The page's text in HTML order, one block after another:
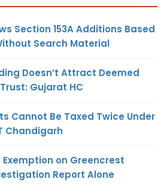
Section 153A Additions Based
Search Material
Doesn’t Attract Deemed
Gujarat HC
Cannot Be Taxed Twice Under
Chandigarh
Exemption on Greencrest
Report Alone